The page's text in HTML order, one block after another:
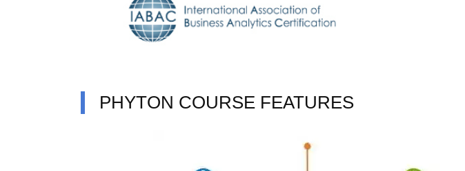
PHYTON COURSE FEATURES